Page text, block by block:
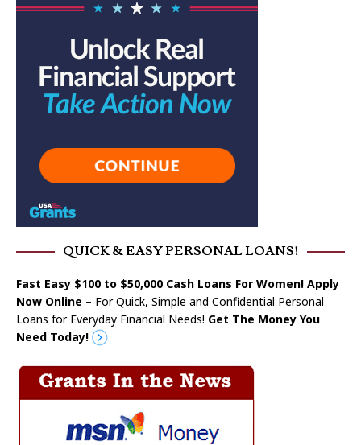
QUICK & EASY PERSONAL LOANS!
Fast Easy $100 to $50,000 Cash Loans For Women! Apply
Now Online – For Quick, Simple and Confidential Personal
Loans for Everyday Financial Needs! Get The Money You
Need Today!